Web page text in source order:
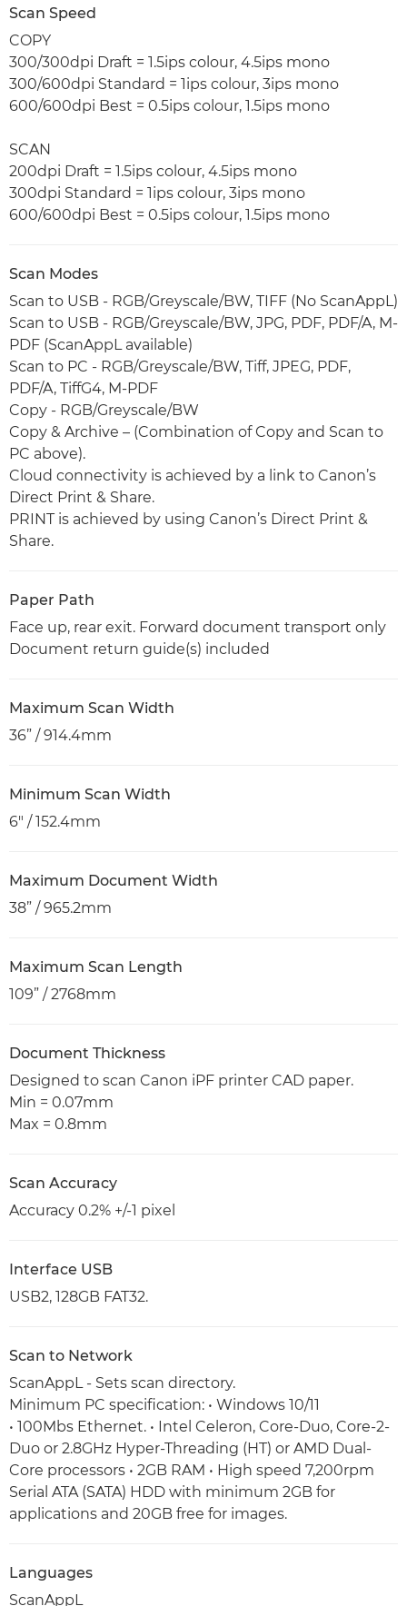
Scan Speed
COPY
300/300dpi Draft = 1.5ips colour, 4.5ips mono
300/600dpi Standard = 1ips colour, 3ips mono
600/600dpi Best = 0.5ips colour, 1.5ips mono
SCAN
200dpi Draft = 1.5ips colour, 4.5ips mono
300dpi Standard = 1ips colour, 3ips mono
600/600dpi Best = 0.5ips colour, 1.5ips mono
Scan Modes
Scan to USB - RGB/Greyscale/BW, TIFF (No ScanAppL)
Scan to USB - RGB/Greyscale/BW, JPG, PDF, PDF/A, M-
PDF (ScanAppL available)
Scan to PC - RGB/Greyscale/BW, Tiff, JPEG, PDF,
PDF/A, TiffG4, M-PDF
Copy - RGB/Greyscale/BW
Copy & Archive – (Combination of Copy and Scan to
PC above).
Cloud connectivity is achieved by a link to Canon’s
Direct Print & Share.
PRINT is achieved by using Canon’s Direct Print &
Share.
Paper Path
Face up, rear exit. Forward document transport only
Document return guide(s) included
Maximum Scan Width
36” / 914.4mm
Minimum Scan Width
6" / 152.4mm
Maximum Document Width
38” / 965.2mm
Maximum Scan Length
109” / 2768mm
Document Thickness
Designed to scan Canon iPF printer CAD paper.
Min = 0.07mm
Max = 0.8mm
Scan Accuracy
Accuracy 0.2% +/-1 pixel
Interface USB
USB2, 128GB FAT32.
Scan to Network
ScanAppL - Sets scan directory.
Minimum PC specification: • Windows 10/11
• 100Mbs Ethernet. • Intel Celeron, Core-Duo, Core-2-
Duo or 2.8GHz Hyper-Threading (HT) or AMD Dual-
Core processors • 2GB RAM • High speed 7,200rpm
Serial ATA (SATA) HDD with minimum 2GB for
applications and 20GB free for images.
Languages
ScanAppL